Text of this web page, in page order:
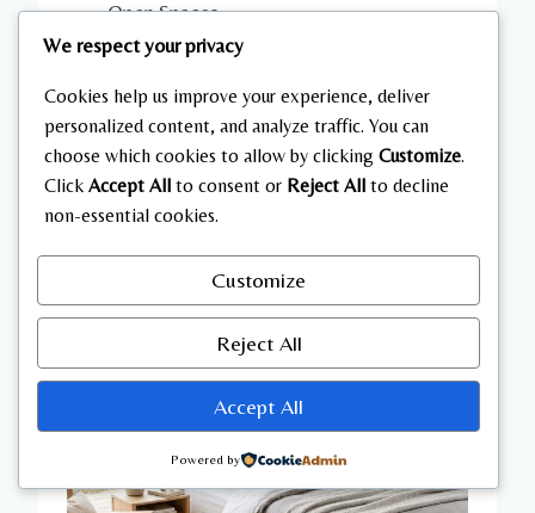
Open Spaces
We respect your privacy
Cookies help us improve your experience, deliver
personalized content, and analyze traffic. You can
choose which cookies to allow by clicking Customize.
Click Accept All to consent or Reject All to decline
non-essential cookies.
Customize
Reject All
Accept All
Powered by